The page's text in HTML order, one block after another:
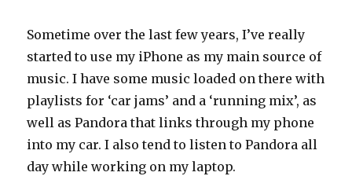
Sometime over the last few years, I’ve really
started to use my iPhone as my main source of
music. I have some music loaded on there with
playlists for ‘car jams’ and a ‘running mix’, as
well as Pandora that links through my phone
into my car. I also tend to listen to Pandora all
day while working on my laptop.